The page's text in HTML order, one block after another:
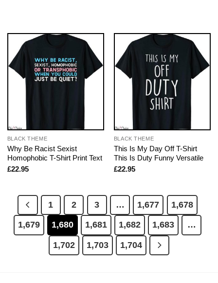
BLACK THEME
Why Be Racist Sexist
Homophobic T-Shirt Print Text
£22.95
BLACK THEME
This Is My Day Off T-Shirt
This Is Duty Funny Versatile
£22.95
1 2 3 … 1,677
1,678
1,679
1,680 1,681 1,682 1,683
…
1,702
1,703 1,704